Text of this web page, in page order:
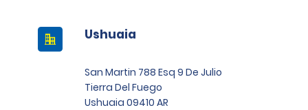
questions regarding the relevant coverage.
Ushuaia
San Martin 788 Esq 9 De Julio
Tierra Del Fuego
Ushuaia 09410 AR